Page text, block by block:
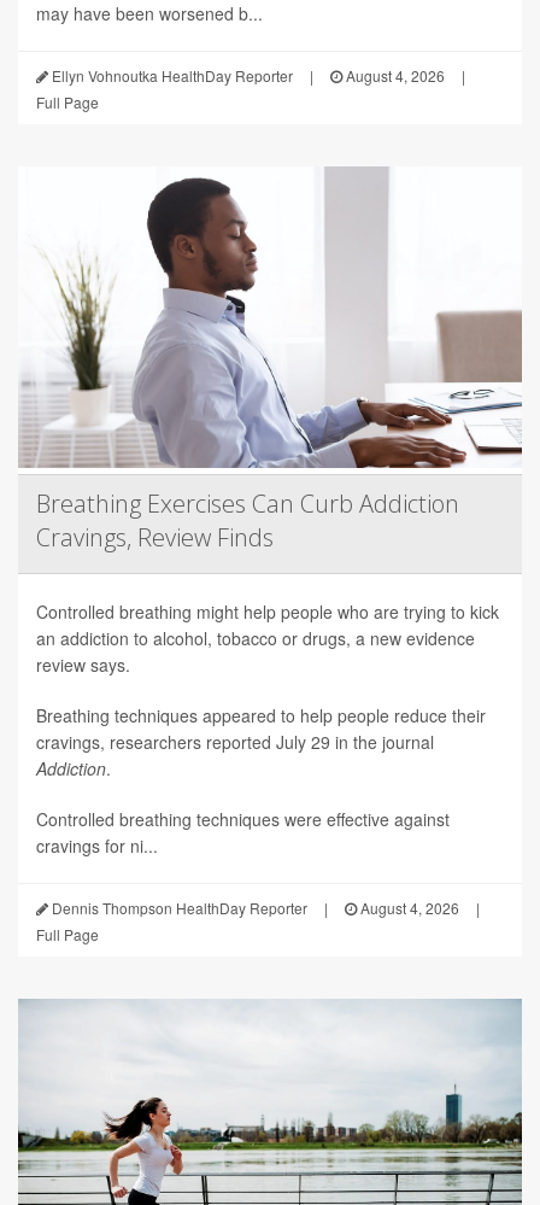
may have been worsened b...
Ellyn Vohnoutka HealthDay Reporter | August 4, 2026
|
Full Page
Breathing Exercises Can Curb Addiction
Cravings, Review Finds
Controlled breathing might help people who are trying to kick
an addiction to alcohol, tobacco or drugs, a new evidence
review says.
Breathing techniques appeared to help people reduce their
cravings, researchers reported July 29 in the journal
Addiction.
Controlled breathing techniques were effective against
cravings for ni...
Dennis Thompson HealthDay Reporter | August 4, 2026
|
Full Page